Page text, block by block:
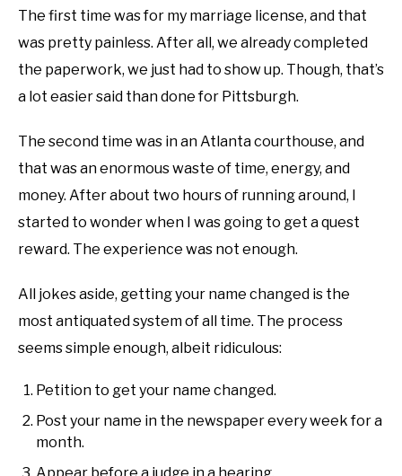
The first time was for my marriage license, and that
was pretty painless. After all, we already completed
the paperwork, we just had to show up. Though, that’s
a lot easier said than done for Pittsburgh.
The second time was in an Atlanta courthouse, and
that was an enormous waste of time, energy, and
money. After about two hours of running around, I
started to wonder when I was going to get a quest
reward. The experience was not enough.
All jokes aside, getting your name changed is the
most antiquated system of all time. The process
seems simple enough, albeit ridiculous:
Petition to get your name changed.
Post your name in the newspaper every week for a
month.